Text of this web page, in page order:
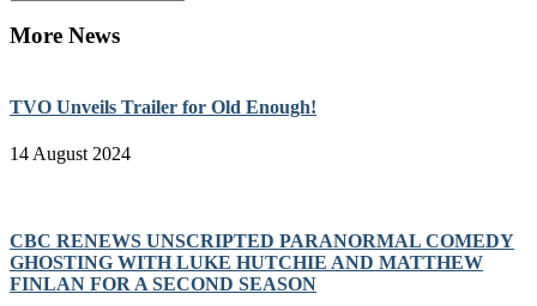
More News
TVO Unveils Trailer for Old Enough!
14 August 2024
CBC RENEWS UNSCRIPTED PARANORMAL COMEDY
GHOSTING WITH LUKE HUTCHIE AND MATTHEW
FINLAN FOR A SECOND SEASON